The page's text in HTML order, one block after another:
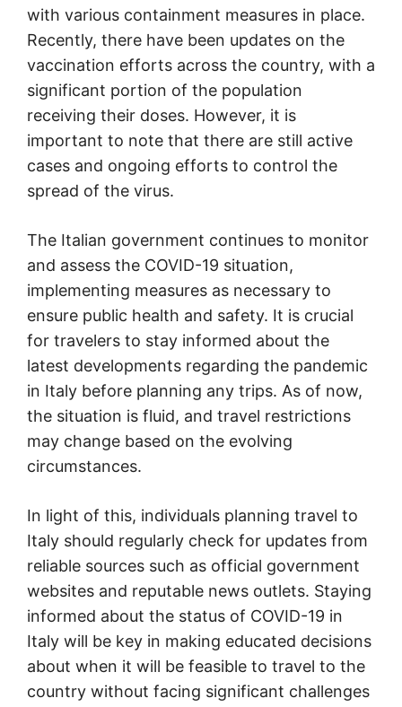
with various containment measures in place.
Recently, there have been updates on the
vaccination efforts across the country, with a
significant portion of the population
receiving their doses. However, it is
important to note that there are still active
cases and ongoing efforts to control the
spread of the virus.
The Italian government continues to monitor
and assess the COVID-19 situation,
implementing measures as necessary to
ensure public health and safety. It is crucial
for travelers to stay informed about the
latest developments regarding the pandemic
in Italy before planning any trips. As of now,
the situation is fluid, and travel restrictions
may change based on the evolving
circumstances.
In light of this, individuals planning travel to
Italy should regularly check for updates from
reliable sources such as official government
websites and reputable news outlets. Staying
informed about the status of COVID-19 in
Italy will be key in making educated decisions
about when it will be feasible to travel to the
country without facing significant challenges